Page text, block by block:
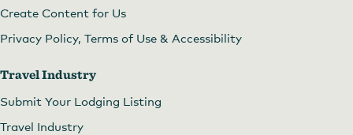
Create Content for Us
Privacy Policy, Terms of Use & Accessibility
Travel Industry
Submit Your Lodging Listing
Travel Industry